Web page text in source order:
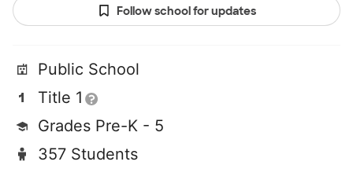
Follow school for updates
Public School
Title 1
Grades Pre-K - 5
357 Students